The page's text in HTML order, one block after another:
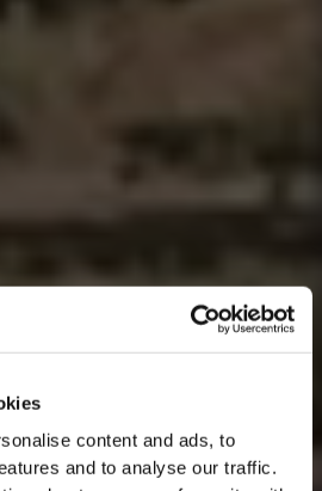
content and ads, to
and to analyse our traffic.